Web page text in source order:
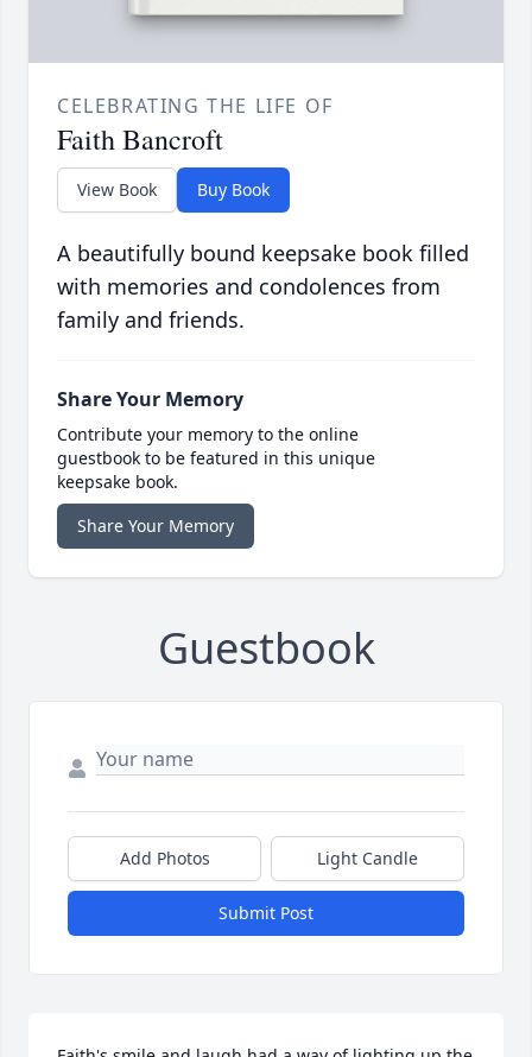
CELEBRATING THE LIFE OF
Faith Bancroft
View Book Buy Book
A beautifully bound keepsake book filled
with memories and condolences from
family and friends.
Share Your Memory
Contribute your memory to the online
guestbook to be featured in this unique
keepsake book.
Share Your Memory
Guestbook
Add Photos Light Candle
Submit Post